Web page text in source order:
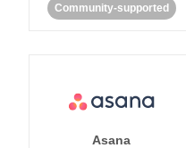
Community-supported
Asana